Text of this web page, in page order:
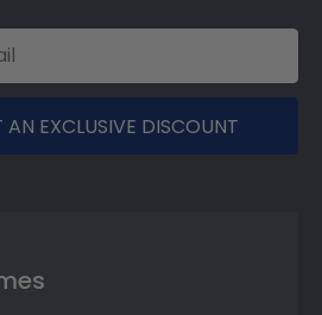
EXCLUSIVE DISCOUNT